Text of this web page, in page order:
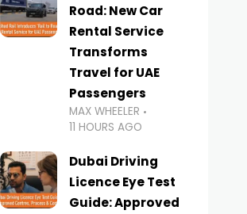
Road: New Car
Rental Service
Transforms
Travel for UAE
Passengers
MAX WHEELER
11 HOURS AGO
Dubai Driving
Licence Eye Test
Guide: Approved